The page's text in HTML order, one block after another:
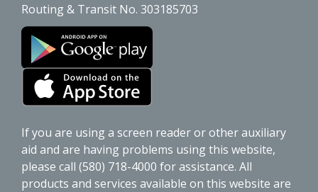
Routing & Transit No. 303185703
If you are using a screen reader or other auxiliary
aid and are having problems using this website,
please call (580) 718-4000 for assistance. All
products and services available on this website are